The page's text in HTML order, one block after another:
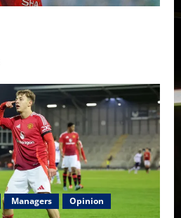
Managers Opinion